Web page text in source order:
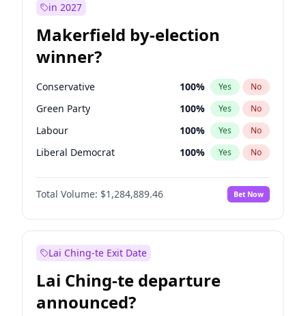
in 2027
Makerfield by-election
winner?
Conservative 100% Yes No
Green Party 100% Yes No
Labour 100% Yes No
Liberal Democrat 100% Yes No
Reform UK 100%
Restore Britain No
Total Volume: $1,284,889.46 Bet Now
Lai Ching-te Exit Date
Lai Ching-te departure
announced?